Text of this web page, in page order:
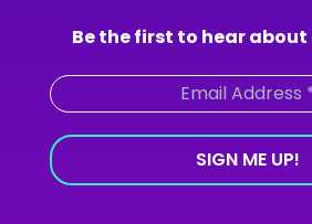
Be the first to hear